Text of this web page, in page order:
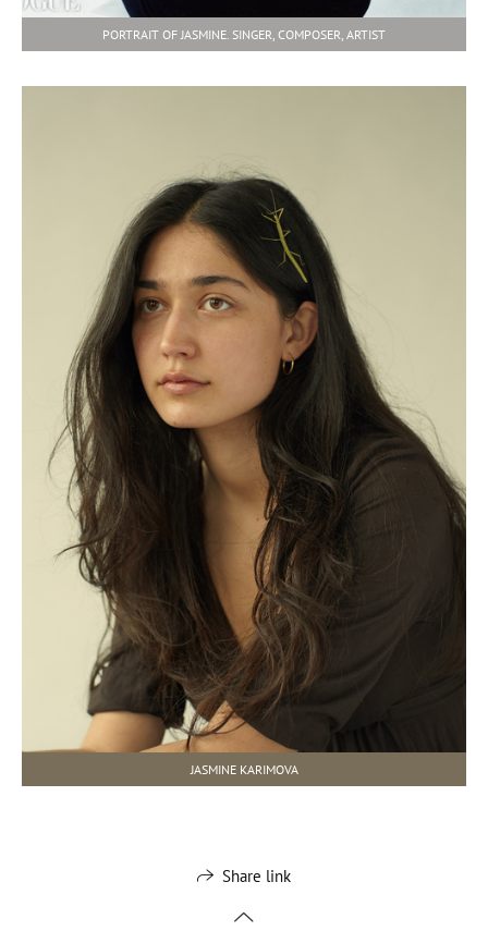
PORTRAIT OF JASMINE. SINGER, COMPOSER, ARTIST
JASMINE KARIMOVA
Share link